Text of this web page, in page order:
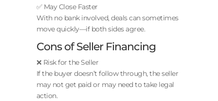
✅ May Close Faster
With no bank involved, deals can sometimes
move quickly—if both sides agree.
Cons of Seller Financing
❌ Risk for the Seller
If the buyer doesn’t follow through, the seller
may not get paid or may need to take legal
action.